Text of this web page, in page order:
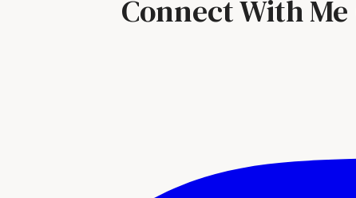
Connect With Me